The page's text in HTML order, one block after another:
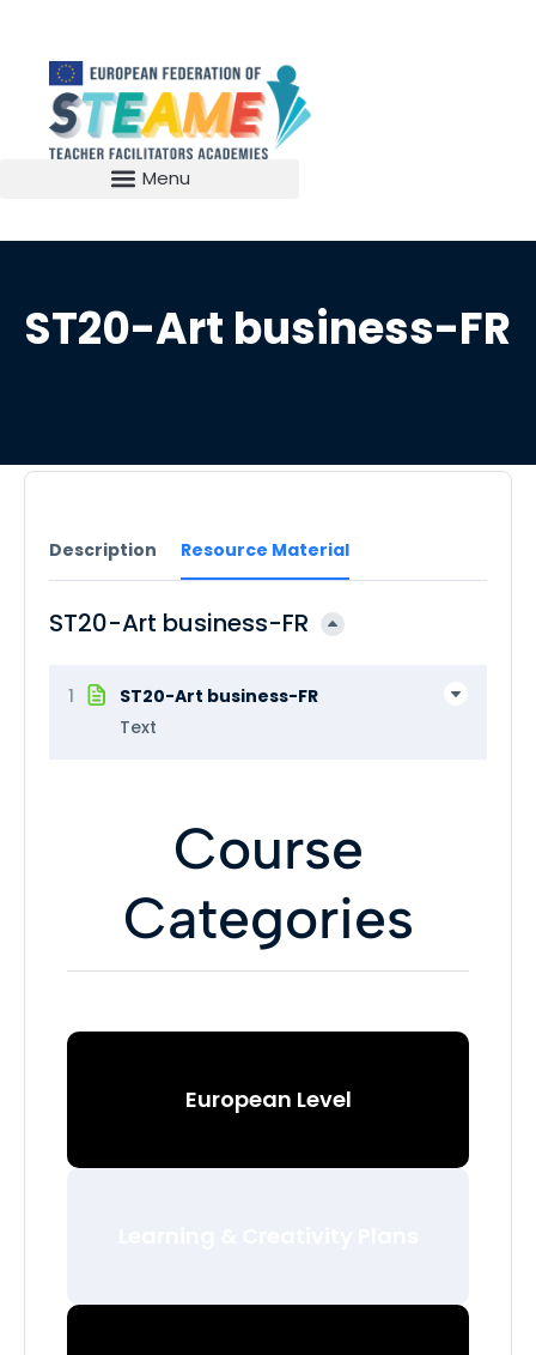
ST20-Art business-FR
Description Resource Material
ST20-Art business-FR
1
ST20-Art business-FR
Text
Course
Categories
European Level